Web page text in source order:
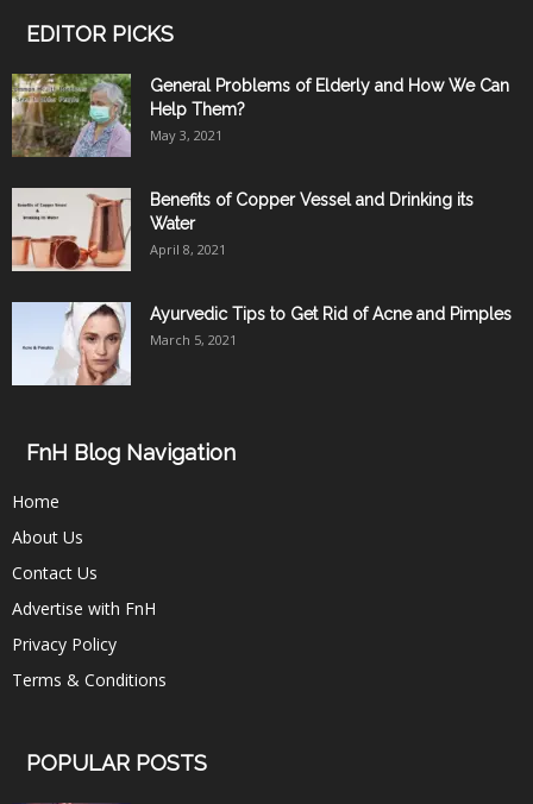
EDITOR PICKS
General Problems of Elderly and How We Can
Help Them?
May 3, 2021
Benefits of Copper Vessel and Drinking its
Water
April 8, 2021
Ayurvedic Tips to Get Rid of Acne and Pimples
March 5, 2021
FnH Blog Navigation
Home
About Us
Contact Us
Advertise with FnH
Privacy Policy
Terms & Conditions
POPULAR POSTS